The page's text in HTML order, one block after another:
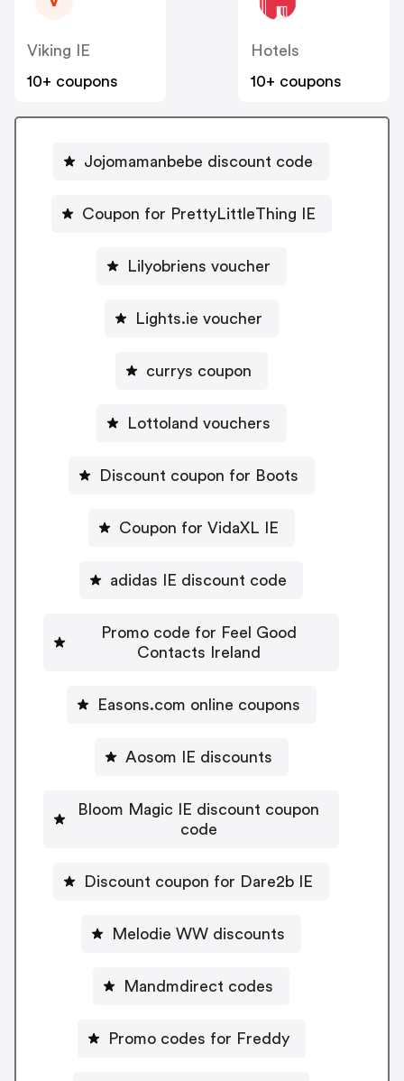
Viking IE
10+ coupons
Hotels
10+ coupons
Jojomamanbebe discount code
Coupon for PrettyLittleThing IE
Lilyobriens voucher
Lights.ie voucher
currys coupon
Lottoland vouchers
Discount coupon for Boots
Coupon for VidaXL IE
adidas IE discount code
Promo code for Feel Good
Contacts Ireland
Easons.com online coupons
Aosom IE discounts
Bloom Magic IE discount coupon
code
Discount coupon for Dare2b IE
Melodie WW discounts
Mandmdirect codes
Promo codes for Freddy